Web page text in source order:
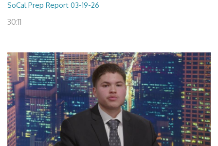
SoCal Prep Report 03-19-26
30:11